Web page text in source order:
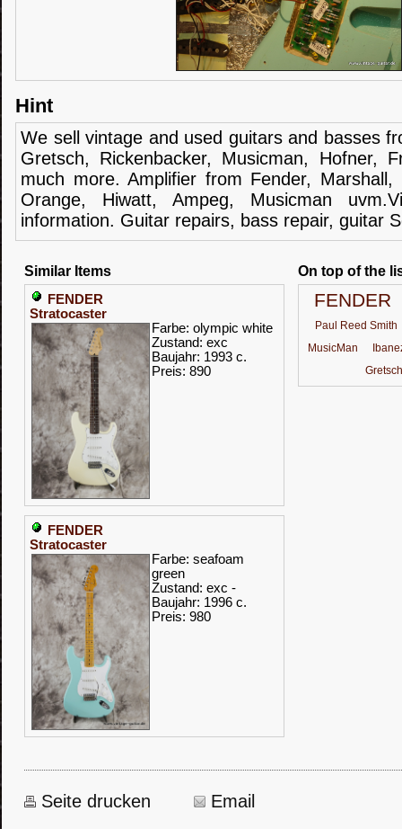
Hint
We sell vintage and used guitars and basses
Gretsch, Rickenbacker, Musicman, Hofner,
much more. Amplifier from Fender, Marshall,
Orange,
Hiwatt, Ampeg, Musicman
information. Guitar repairs, bass repair, guitar
Similar Items
FENDER
Stratocaster
Farbe: olympic white
Zustand: exc
Baujahr: 1993 c.
Preis: 890
FENDER
Stratocaster
Farbe: seafoam
green
Zustand: exc -
Baujahr: 1996 c.
Preis: 980
On top of the
FENDER
Paul Reed Smith
MusicMan
Gretsch
Seite drucken Email